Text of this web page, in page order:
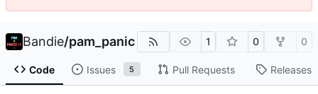
Bandie/pam_panic 1 0 0
Code Issues 5 Pull Requests Releases